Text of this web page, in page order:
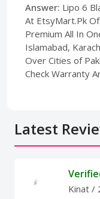
Answer: Lipo 6
At EtsyMart.Pk
Premium All In
Islamabad,
Over Cities of
Check Warranty
Latest
Kinat /